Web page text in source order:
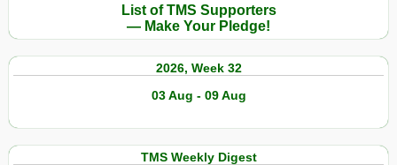
List of TMS Supporters
— Make Your Pledge!
2026, Week 32
03 Aug - 09 Aug
TMS Weekly Digest